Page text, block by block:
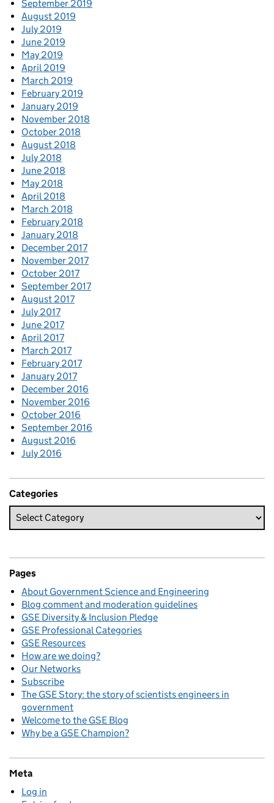
September 2019
August 2019
July 2019
June 2019
May 2019
April 2019
March 2019
February 2019
January 2019
November 2018
October 2018
August 2018
July 2018
June 2018
May 2018
April 2018
March 2018
February 2018
January 2018
December 2017
November 2017
October 2017
September 2017
August 2017
July 2017
June 2017
April 2017
March 2017
February 2017
January 2017
December 2016
November 2016
October 2016
September 2016
August 2016
July 2016
Categories
Pages
About Government Science and Engineering
Blog comment and moderation guidelines
GSE Diversity & Inclusion Pledge
GSE Professional Categories
GSE Resources
How are we doing?
Our Networks
Subscribe
The GSE Story: the story of scientists engineers in
government
Welcome to the GSE Blog
Why be a GSE Champion?
Meta
Log in